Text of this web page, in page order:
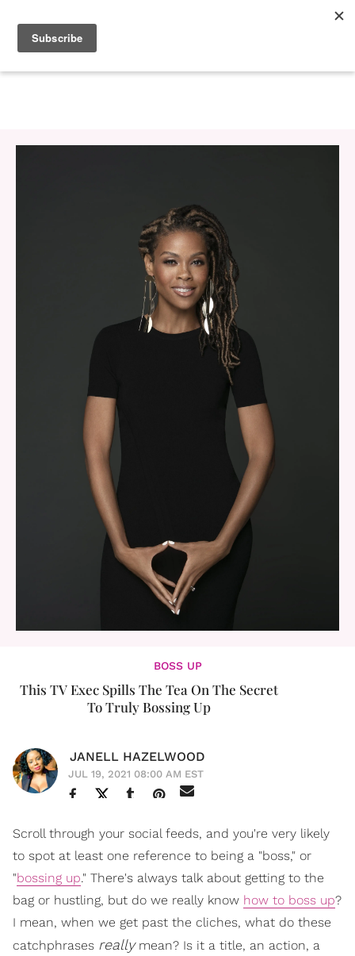
BOSS UP
This TV Exec Spills The Tea On The Secret
To Truly Bossing Up
JANELL HAZELWOOD
JUL 19, 2021 08:00 AM EST
Scroll through your social feeds, and you're very likely
to spot at least one reference to being a "boss," or
"bossing up." There's always talk about getting to the
bag or hustling, but do we really know how to boss up?
I mean, when we get past the cliches, what do these
catchphrases reallymean? Is it a title, an action, a